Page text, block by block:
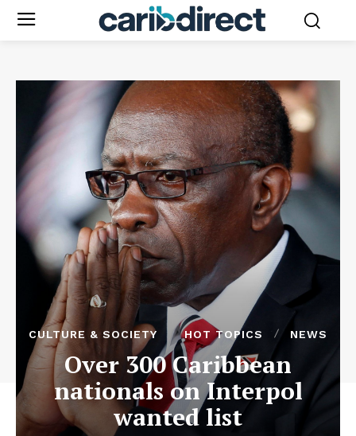
CULTURE & SOCIETY HOT TOPICS NEWS
Over 300 Caribbean
nationals on Interpol
wanted list